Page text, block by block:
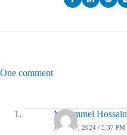
One comment
Mojammel Hossain
JULY 17, 2024 / 5:37 PM